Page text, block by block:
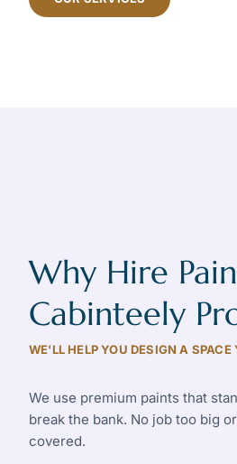
Why Hire
Cabinteely
WE'LL HELP YOU DESIGN A
We use premium paints that
break the bank. No job too big
covered.